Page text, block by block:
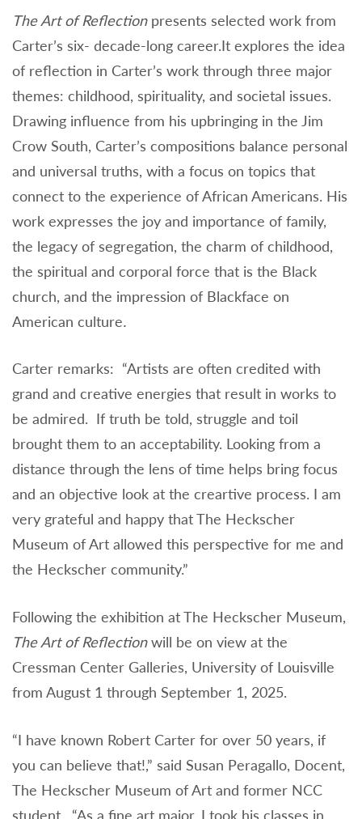
The Art of Reflection presents selected work from
Carter’s six- decade-long career.It explores the idea
of reflection in Carter’s work through three major
themes: childhood, spirituality, and societal issues.
Drawing influence from his upbringing in the Jim
Crow South, Carter’s compositions balance personal
and universal truths, with a focus on topics that
connect to the experience of African Americans. His
work expresses the joy and importance of family,
the legacy of segregation, the charm of childhood,
the spiritual and corporal force that is the Black
church, and the impression of Blackface on
American culture.
Carter remarks: “Artists are often credited with
grand and creative energies that result in works to
be admired. If truth be told, struggle and toil
brought them to an acceptability. Looking from a
distance through the lens of time helps bring focus
and an objective look at the creartive process. I am
very grateful and happy that The Heckscher
Museum of Art allowed this perspective for me and
the Heckscher community.”
Following the exhibition at The Heckscher Museum,
The Art of Reflectionwill be on view at the
Cressman Center Galleries, University of Louisville
from August 1 through September 1, 2025.
“I have known Robert Carter for over 50 years, if
you can believe that!,” said Susan Peragallo, Docent,
The Heckscher Museum of Art and former NCC
student. “As a fine art major, I took his classes in